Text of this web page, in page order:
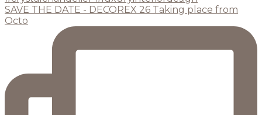
SAVE THE DATE - DECOREX 26 Taking place from
Octo